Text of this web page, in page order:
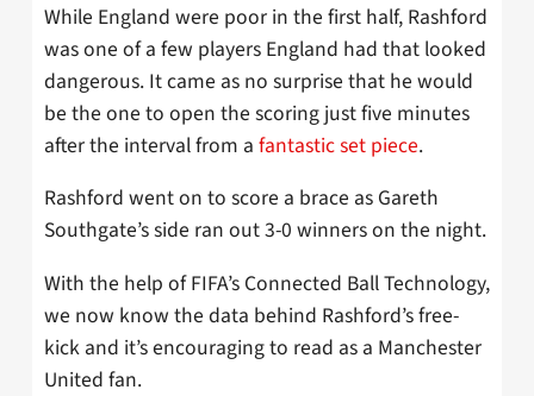
While England were poor in the first half, Rashford
was one of a few players England had that looked
dangerous. It came as no surprise that he would
be the one to open the scoring just five minutes
after the interval from a fantastic set piece.
Rashford went on to score a brace as Gareth
Southgate’s side ran out 3-0 winners on the night.
With the help of FIFA’s Connected Ball Technology,
we now know the data behind Rashford’s free-
kick and it’s encouraging to read as a Manchester
United fan.